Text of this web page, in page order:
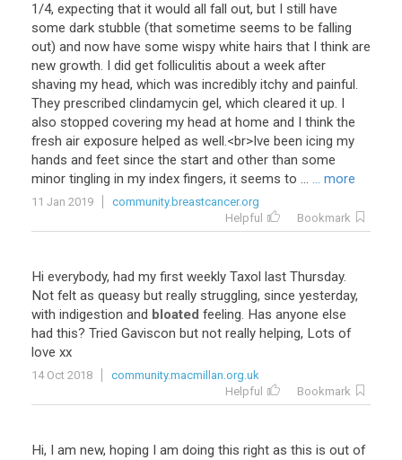
1/4, expecting that it would all fall out, but I still have
some dark stubble (that sometime seems to be falling
out) and now have some wispy white hairs that I think are
new growth. I did get folliculitis about a week after
shaving my head, which was incredibly itchy and painful.
They prescribed clindamycin gel, which cleared it up. I
also stopped covering my head at home and I think the
fresh air exposure helped as well.<br>Ive been icing my
hands and feet since the start and other than some
minor tingling in my index fingers, it seems to ... ... more
11 Jan 2019
community.breastcancer.org
Helpful
Bookmark
Hi everybody, had my first weekly Taxol last Thursday.
Not felt as queasy but really struggling, since yesterday,
with indigestion and bloated feeling. Has anyone else
had this? Tried Gaviscon but not really helping, Lots of
love xx
14 Oct 2018
community.macmillan.org.uk
Helpful
Bookmark
Hi, I am new, hoping I am doing this right as this is out of